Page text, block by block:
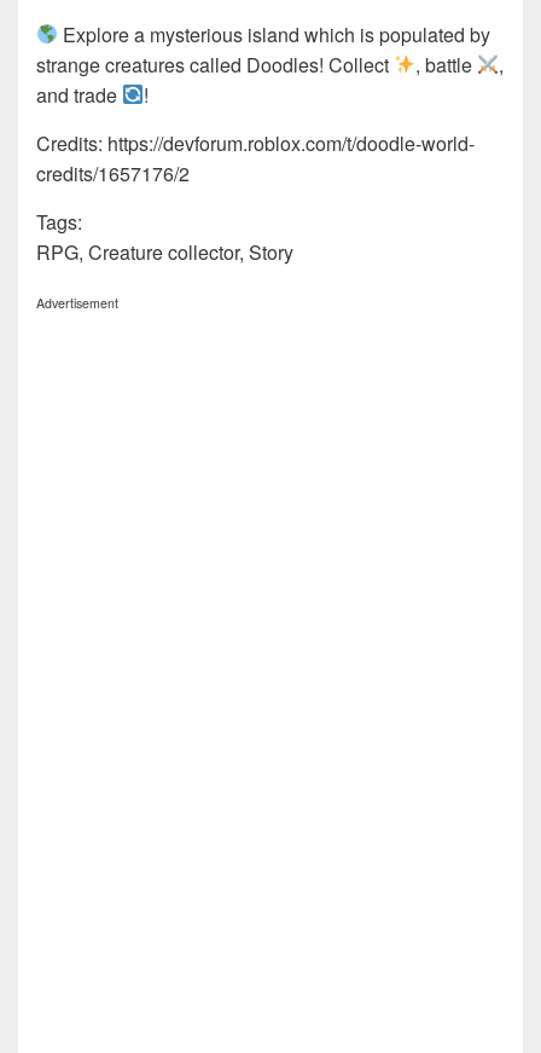
Explore a mysterious island which is populated by
strange creatures called Doodles! Collect
, battle
,
and trade
!
Credits: https://devforum.roblox.com/t/doodle-world-
credits/1657176/2
Tags:
RPG, Creature collector, Story
Advertisement